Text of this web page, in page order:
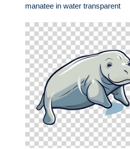
manatee in water transparent